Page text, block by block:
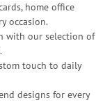
home office
occasion.
with our selection of
touch to daily
designs for every